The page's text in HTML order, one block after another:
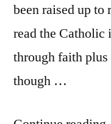
been raised up to
read the
through faith
though …